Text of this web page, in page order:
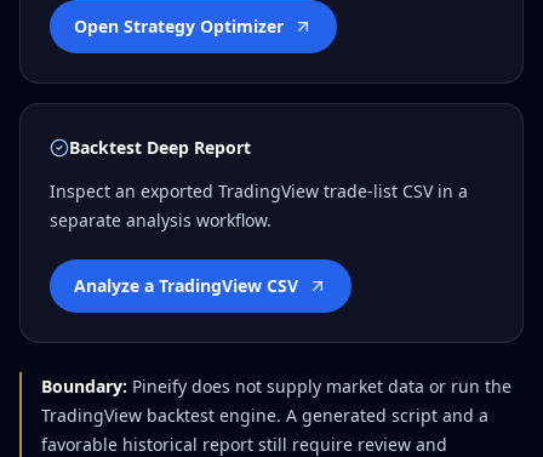
Open Strategy Optimizer
Backtest Deep Report
Inspect an exported TradingView trade-list CSV in a
separate analysis workflow.
Analyze a TradingView CSV
Boundary: Pineify does not supply market data or run the
TradingView backtest engine. A generated script and a
favorable historical report still require review and